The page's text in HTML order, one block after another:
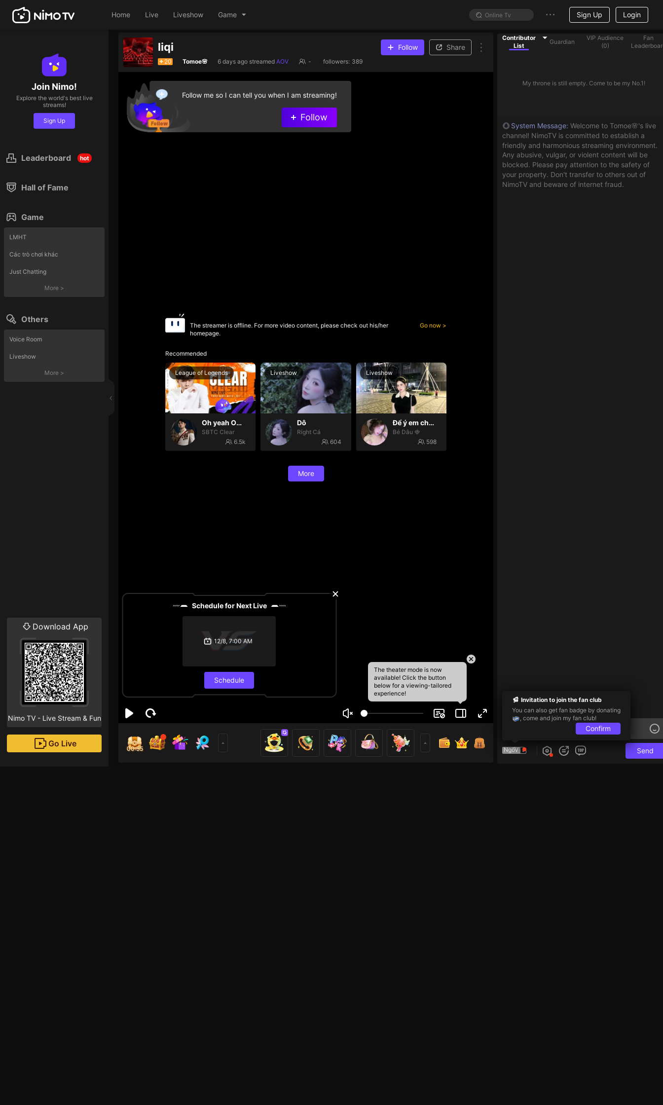
Home Live Liveshow Game Sign Up Login
Join Nimo!
Explore the world's best live
streams!
Sign Up
Leaderboard hot
Hall of Fame
Game
LMHT
Các trò chơi khác
Just Chatting
More >
Others
Voice Room
Liveshow
More >
Download App
Nimo TV - Live Stream & Fun
Go Live
liqi Follow Share
20 Tomoe🌸 6 days ago streamedAOV - followers: 389
The theater mode is now
available! Click the button
below for a viewing-tailored
experience!
The streamer is offline. For more video content, please check out his/her
homepage.
Go now
Recommended
League of Legends
Oh yeah Oh yeah
SBTC Clear
6.5k
Liveshow
Dô
Ríght Cá
604
Liveshow
Để ý em chút nhaaa ❤️
Bé Dâu 🍓
598
More
Schedule for Next Live
12/8, 7:00 AM
Schedule
00:55
Follow me so I can tell you when I am streaming!
Follow
Contributor
List
Guardian
VIP Audience
(0)
Fan
My throne is still empty. Come to be my No.1!
System Message: Welcome to Tomoe🌸's live
channel! NimoTV is committed to establish a
friendly and harmonious streaming environment.
Any abusive, vulgar, or violent content will be
blocked. Please pay attention to the safety of
your property. Don't transfer to others out of
NimoTV and beware of internet fraud.
NgốV Send
Invitation to join the fan club
You can also get fan badge by donating
, come and join my fan club!
Confirm